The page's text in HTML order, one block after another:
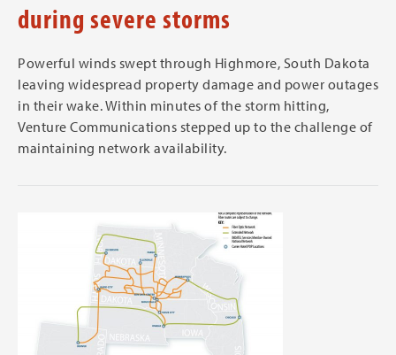
during severe storms
Powerful winds swept through Highmore, South Dakota
leaving widespread property damage and power outages
in their wake. Within minutes of the storm hitting,
Venture Communications stepped up to the challenge of
maintaining network availability.